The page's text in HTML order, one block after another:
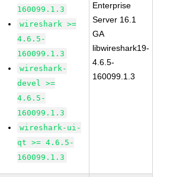
160099.1.3
wireshark >=
4.6.5-
160099.1.3
wireshark-
devel >=
4.6.5-
160099.1.3
wireshark-ui-
qt >= 4.6.5-
160099.1.3
Enterprise
Server 16.1
GA
libwireshark19-
4.6.5-
160099.1.3